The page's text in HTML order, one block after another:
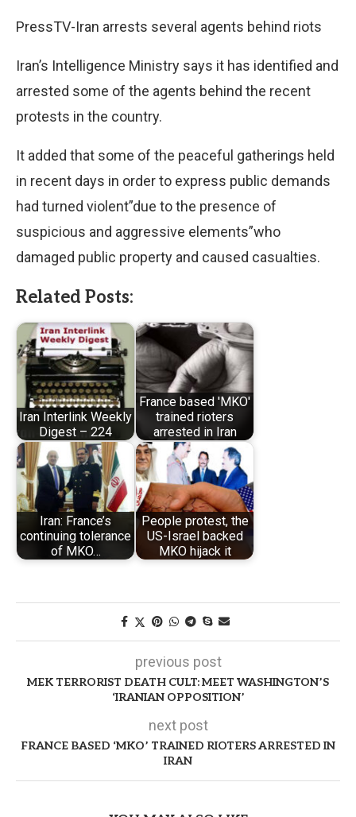
PressTV-Iran arrests several agents behind riots
Iran’s Intelligence Ministry says it has identified and
arrested some of the agents behind the recent
protests in the country.
It added that some of the peaceful gatherings held
in recent days in order to express public demands
had turned violent”due to the presence of
suspicious and aggressive elements”who
damaged public property and caused casualties.
Related Posts:
Iran Interlink Weekly
Digest – 224
France based 'MKO'
trained rioters
arrested in Iran
Iran: France’s
continuing tolerance
of MKO…
People protest, the
US-Israel backed
MKO hijack it
previous post
MEK TERRORIST DEATH CULT: MEET WASHINGTON’S
‘IRANIAN OPPOSITION’
next post
FRANCE BASED ‘MKO’ TRAINED RIOTERS ARRESTED IN
IRAN